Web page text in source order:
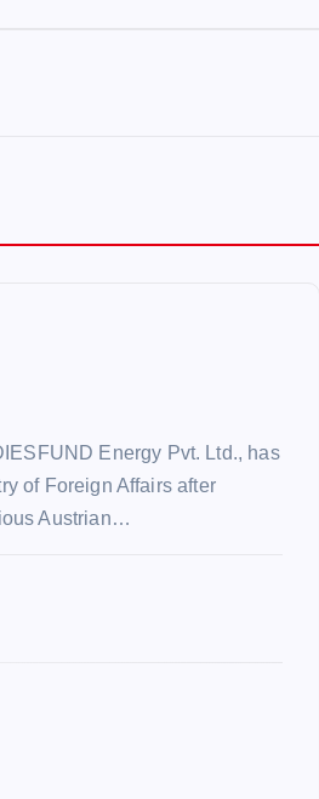
Energy Pvt. Ltd., has
of Foreign Affairs after
Austrian…